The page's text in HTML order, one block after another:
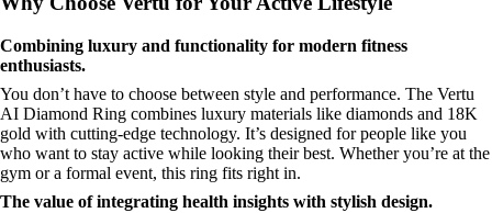
Combining luxury and functionality for modern fitness
enthusiasts.
You don’t have to choose between style and performance. The Vertu
AI Diamond Ring combines luxury materials like diamonds and 18K
gold with cutting-edge technology. It’s designed for people like you
who want to stay active while looking their best. Whether you’re at the
gym or a formal event, this ring fits right in.
The value of integrating health insights with stylish design.